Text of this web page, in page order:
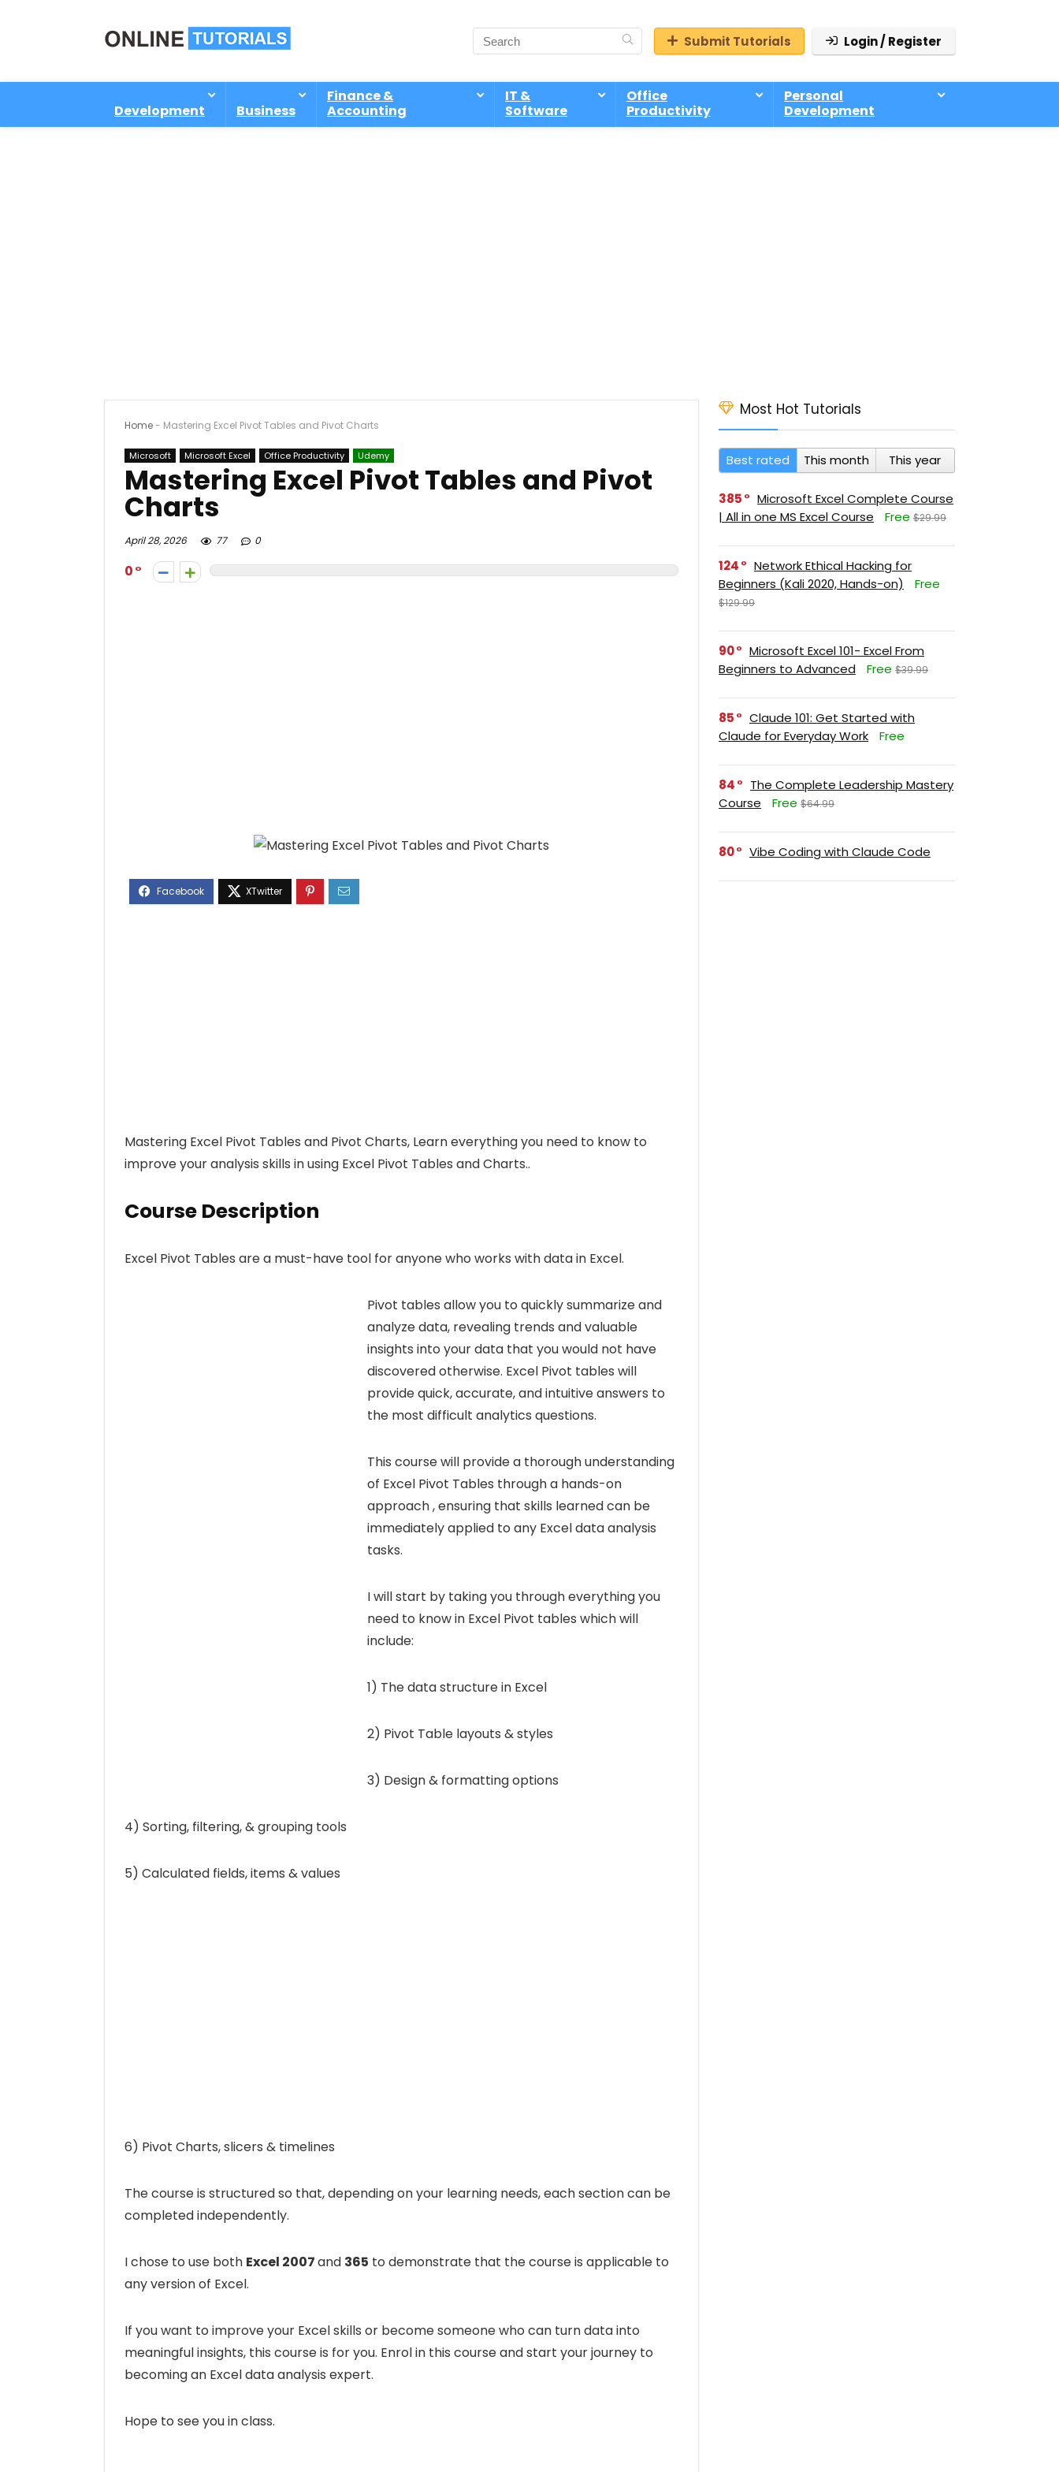
Submit Tutorials Login / Register
Development Business
Finance &
Accounting
IT &
Software
Office
Productivity
Personal
Development
Home- Mastering Excel Pivot Tables and Pivot Charts
Microsoft Microsoft Excel Office Productivity Udemy
Mastering Excel Pivot Tables and Pivot
Charts
April 28, 2026 77 0
0
Mastering Excel Pivot Tables and Pivot Charts, Learn everything you need to know to
improve your analysis skills in using Excel Pivot Tables and Charts..
Course Description
Excel Pivot Tables are a must-have tool for anyone who works with data in Excel.
Pivot tables allow you to quickly summarize and
analyze data, revealing trends and valuable
insights into your data that you would not have
discovered otherwise. Excel Pivot tables will
provide quick, accurate, and intuitive answers to
the most difficult analytics questions.
This course will provide a thorough understanding
of Excel Pivot Tables through a hands-on
approach , ensuring that skills learned can be
immediately applied to any Excel data analysis
tasks.
I will start by taking you through everything you
need to know in Excel Pivot tables which will
include:
1) The data structure in Excel
2) Pivot Table layouts & styles
3) Design & formatting options
4) Sorting, filtering, & grouping tools
5) Calculated fields, items & values
6) Pivot Charts, slicers & timelines
The course is structured so that, depending on your learning needs, each section can be
completed independently.
I chose to use both Excel 2007and 365 to demonstrate that the course is applicable to
any version of Excel.
If you want to improve your Excel skills or become someone who can turn data into
meaningful insights, this course is for you. Enrol in this course and start your journey to
becoming an Excel data analysis expert.
Hope to see you in class.
Most Hot Tutorials
Best rated This month This year
385
Microsoft Excel Complete Course
| All in one MS Excel Course
Free $29.99
124
Network Ethical Hacking for
Beginners (Kali 2020, Hands-on)
Free
$129.99
90
Microsoft Excel 101- Excel From
Beginners to Advanced
Free $39.99
85
Claude 101: Get Started with
Claude for Everyday Work
Free
84
The Complete Leadership Mastery
Course
Free $64.99
80 Vibe Coding with Claude Code